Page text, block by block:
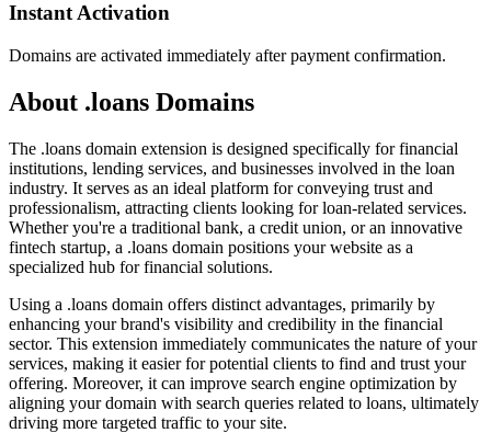
Instant Activation
Domains are activated immediately after payment confirmation.
About .loans Domains
The .loans domain extension is designed specifically for financial
institutions, lending services, and businesses involved in the loan
industry. It serves as an ideal platform for conveying trust and
professionalism, attracting clients looking for loan-related services.
Whether you're a traditional bank, a credit union, or an innovative
fintech startup, a .loans domain positions your website as a
specialized hub for financial solutions.
Using a .loans domain offers distinct advantages, primarily by
enhancing your brand's visibility and credibility in the financial
sector. This extension immediately communicates the nature of your
services, making it easier for potential clients to find and trust your
offering. Moreover, it can improve search engine optimization by
aligning your domain with search queries related to loans, ultimately
driving more targeted traffic to your site.